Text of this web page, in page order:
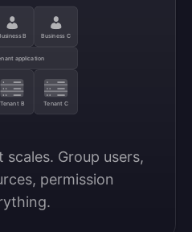
B Business C
application
Tenant B Tenant C
Group users,
permission